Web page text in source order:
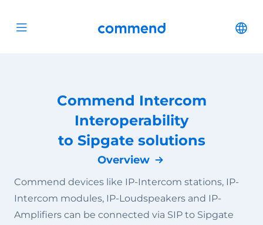
Open menu Commend
Commend Intercom
Interoperability
to Sipgate solutions
Overview
Commend devices like IP-Intercom stations, IP-
Intercom modules, IP-Loudspeakers and IP-
Amplifiers can be connected via SIP to Sipgate